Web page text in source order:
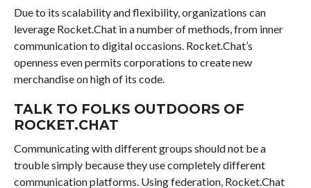
Due to its scalability and flexibility, organizations can
leverage Rocket.Chat in a number of methods, from inner
communication to digital occasions. Rocket.Chat’s
openness even permits corporations to create new
merchandise on high of its code.
TALK TO FOLKS OUTDOORS OF
ROCKET.CHAT
Communicating with different groups should not be a
trouble simply because they use completely different
communication platforms. Using federation, Rocket.Chat